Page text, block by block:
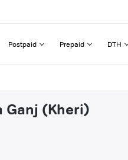
Postpaid Prepaid DTH
Ganj (Kheri)